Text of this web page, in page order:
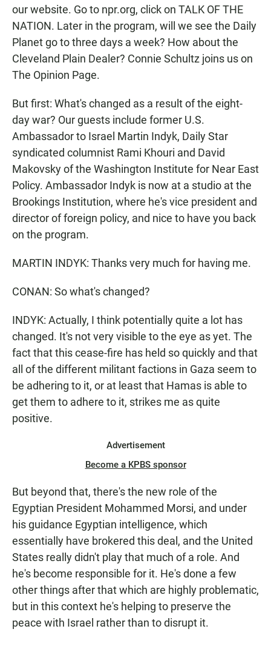
our website. Go to npr.org, click on TALK OF THE
NATION. Later in the program, will we see the Daily
Planet go to three days a week? How about the
Cleveland Plain Dealer? Connie Schultz joins us on
The Opinion Page.
But first: What's changed as a result of the eight-
day war? Our guests include former U.S.
Ambassador to Israel Martin Indyk, Daily Star
syndicated columnist Rami Khouri and David
Makovsky of the Washington Institute for Near East
Policy. Ambassador Indyk is now at a studio at the
Brookings Institution, where he's vice president and
director of foreign policy, and nice to have you back
on the program.
MARTIN INDYK: Thanks very much for having me.
CONAN: So what's changed?
INDYK: Actually, I think potentially quite a lot has
changed. It's not very visible to the eye as yet. The
fact that this cease-fire has held so quickly and that
all of the different militant factions in Gaza seem to
be adhering to it, or at least that Hamas is able to
get them to adhere to it, strikes me as quite
positive.
Advertisement
Become a KPBS sponsor
But beyond that, there's the new role of the
Egyptian President Mohammed Morsi, and under
his guidance Egyptian intelligence, which
essentially have brokered this deal, and the United
States really didn't play that much of a role. And
he's become responsible for it. He's done a few
other things after that which are highly problematic,
but in this context he's helping to preserve the
peace with Israel rather than to disrupt it.